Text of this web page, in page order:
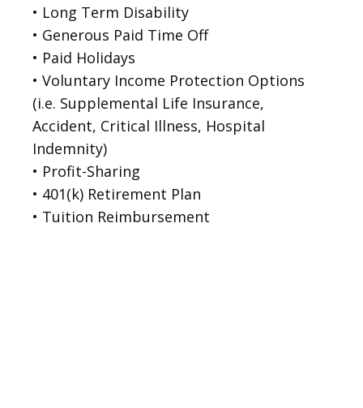
• Long Term Disability
• Generous Paid Time Off
• Paid Holidays
• Voluntary Income Protection Options
(i.e. Supplemental Life Insurance,
Accident, Critical Illness, Hospital
Indemnity)
• Profit-Sharing
• 401(k) Retirement Plan
• Tuition Reimbursement